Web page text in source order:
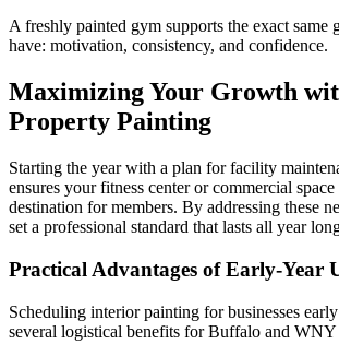
A freshly painted gym supports the exact same
have: motivation, consistency, and confidence.
Maximizing Your Growth
Property Painting
Starting the year with a plan for facility
ensures your fitness center or commercial
destination for members. By addressing these
set a professional standard that lasts all year
Practical Advantages of Early-Year
Scheduling interior painting for businesses
several logistical benefits for Buffalo and WNY